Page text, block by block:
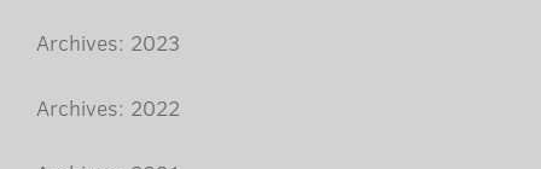
Archives: 2023
Archives: 2022